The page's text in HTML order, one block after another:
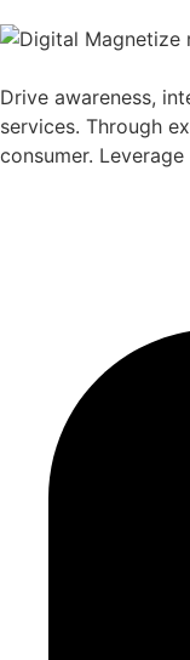
Drive awareness,
services. Through
consumer.